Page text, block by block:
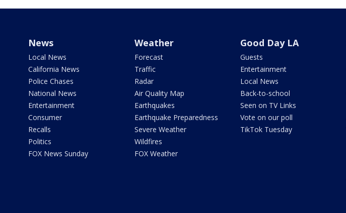
News
Local News
California News
Police Chases
National News
Entertainment
Consumer
Recalls
Politics
FOX News Sunday
Weather
Forecast
Traffic
Radar
Air Quality Map
Earthquakes
Earthquake Preparedness
Severe Weather
Wildfires
FOX Weather
Good Day LA
Guests
Entertainment
Local News
Back-to-school
Seen on TV Links
Vote on our poll
TikTok Tuesday